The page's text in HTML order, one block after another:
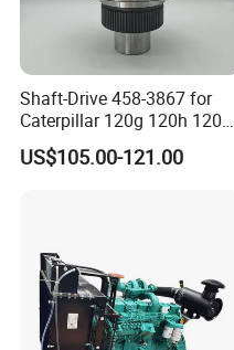
Shaft-Drive 458-3867 for
Caterpillar 120g 120h 120K
Motor Graders
US$105.00-121.00